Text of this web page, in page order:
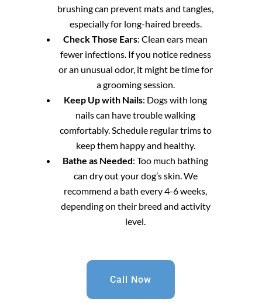
brushing can prevent mats and tangles,
especially for long-haired breeds.
Check Those Ears: Clean ears mean
fewer infections. If you notice redness
or an unusual odor, it might be time for
a grooming session.
Keep Up with Nails: Dogs with long
nails can have trouble walking
comfortably. Schedule regular trims to
keep them happy and healthy.
Bathe as Needed: Too much bathing
can dry out your dog’s skin. We
recommend a bath every 4-6 weeks,
depending on their breed and activity
level.
Call Now